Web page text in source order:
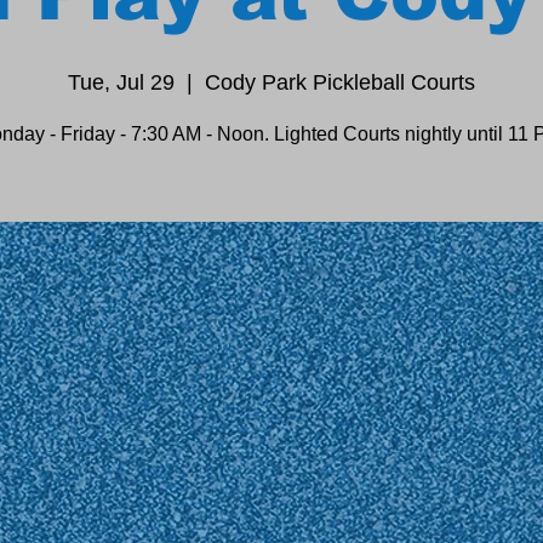
Tue, Jul 29 Cody Park Pickleball Courts
- Friday - 7:30 AM - Noon. Lighted Courts nightly until 11